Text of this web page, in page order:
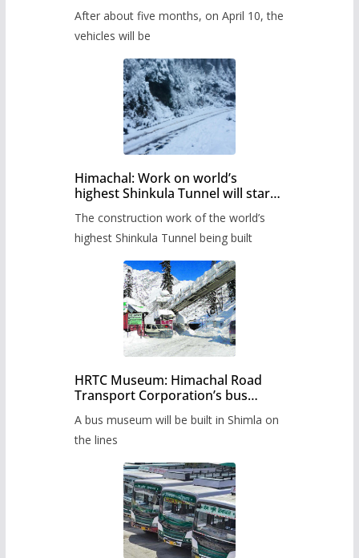
administration has prepared the
timetable.
After about five months, on April 10, the
vehicles will be
Himachal: Work on world’s
highest Shinkula Tunnel will start
The construction work of the world’s
highest Shinkula Tunnel being built
HRTC Museum: Himachal Road
Transport Corporation’s bus
A bus museum will be built in Shimla on
the lines